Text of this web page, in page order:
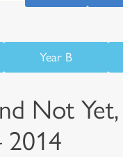
Year B
Not
2014